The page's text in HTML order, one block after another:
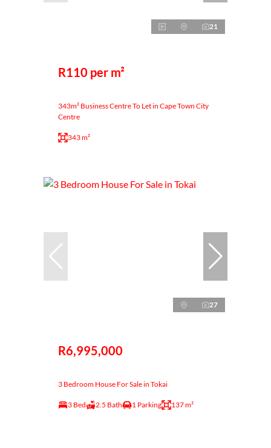
21
R110 per m²
343m² Business Centre To Let in Cape Town City
Centre
343 m²
27
R6,995,000
3 Bedroom House For Sale in Tokai
3 Bed 2.5 Bath 1 Parking 137 m²